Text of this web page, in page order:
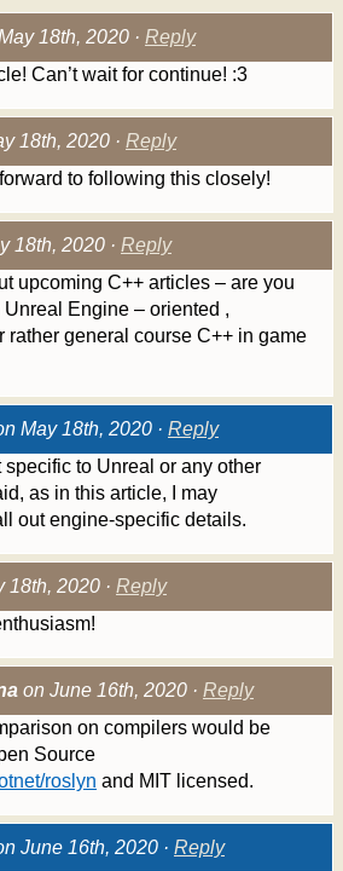
18th, 2020 · Reply
Can’t wait for continue! :3
18th, 2020 · Reply
to following this closely!
18th, 2020 · Reply
upcoming C++ articles – are you
Engine – oriented ,
rather general course C++ in game
May 18th, 2020 · Reply
specific to Unreal or any other
as in this article, I may
out engine-specific details.
2020 · Reply
on June 16th, 2020 · Reply
on compilers would be
Source
roslyn and MIT licensed.
June 16th, 2020 · Reply